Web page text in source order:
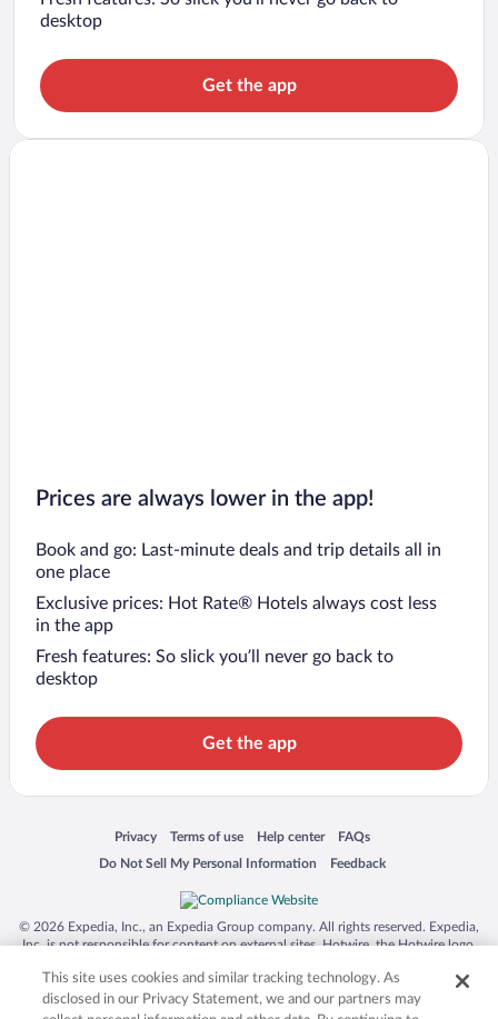
desktop
Get the app
Prices are always lower in the app!
Book and go: Last-minute deals and trip details all in
one place
Exclusive prices: Hot Rate® Hotels always cost less
in the app
Fresh features: So slick you’ll never go back to
desktop
Get the app
Privacy
Opens in a new window
Terms of use
Opens in a new window
Help center
Opens in a new window
FAQs
Opens in a new window
Do Not Sell My Personal Information
Opens in a new window Feedback
Opens in a new window
© 2026 Expedia, Inc., an Expedia Group company. All rights reserved. Expedia,
Inc. is not responsible for content on external sites. Hotwire, the Hotwire logo,
trademarks of Expedia, Inc. in the US and/or other countries. Other logos or
product and company names mentioned herein may be the property of their
respective owners. CST 2029030-50.
This site uses cookies and similar tracking technology. As
disclosed in our Privacy Statement, we and our partners may